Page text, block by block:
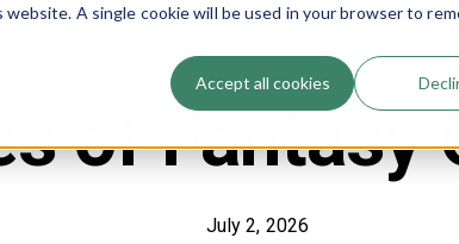
A single cookie will be used in your browser to
Accept all cookies
of Fantasy
July 2, 2026